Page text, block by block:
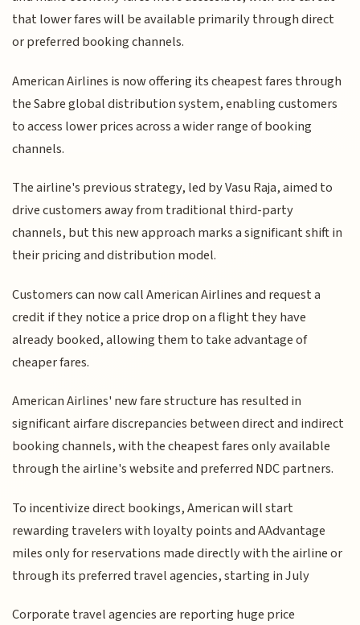
that lower fares will be available primarily through direct
or preferred booking channels.
American Airlines is now offering its cheapest fares through
the Sabre global distribution system, enabling customers
to access lower prices across a wider range of booking
channels.
The airline's previous strategy, led by Vasu Raja, aimed to
drive customers away from traditional third-party
channels, but this new approach marks a significant shift in
their pricing and distribution model.
Customers can now call American Airlines and request a
credit if they notice a price drop on a flight they have
already booked, allowing them to take advantage of
cheaper fares.
American Airlines' new fare structure has resulted in
significant airfare discrepancies between direct and indirect
booking channels, with the cheapest fares only available
through the airline's website and preferred NDC partners.
To incentivize direct bookings, American will start
rewarding travelers with loyalty points and AAdvantage
miles only for reservations made directly with the airline or
through its preferred travel agencies, starting in July
Corporate travel agencies are reporting huge price